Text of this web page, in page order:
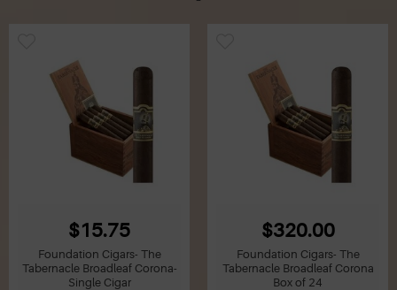
$15.75
Foundation Cigars- The
Tabernacle Broadleaf Corona-
Single Cigar
$320.00
Foundation Cigars- The
Tabernacle Broadleaf Corona
Box of 24